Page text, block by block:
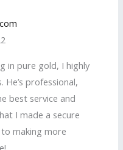
in pure gold, I highly
professional,
best service and
I made a secure
making more